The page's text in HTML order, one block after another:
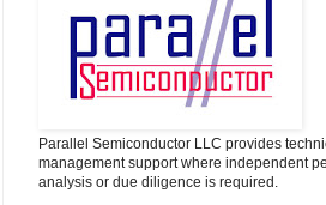
Parallel Semiconductor LLC provides
management support where independent
analysis or due diligence is required.